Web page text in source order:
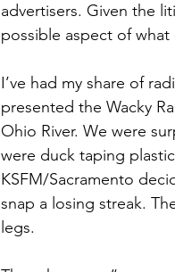
advertisers. Given the
possible aspect of
I’ve had my share of
presented the Wacky
Ohio River. We were
were duck taping
KSFM/Sacramento
snap a losing streak.
legs.